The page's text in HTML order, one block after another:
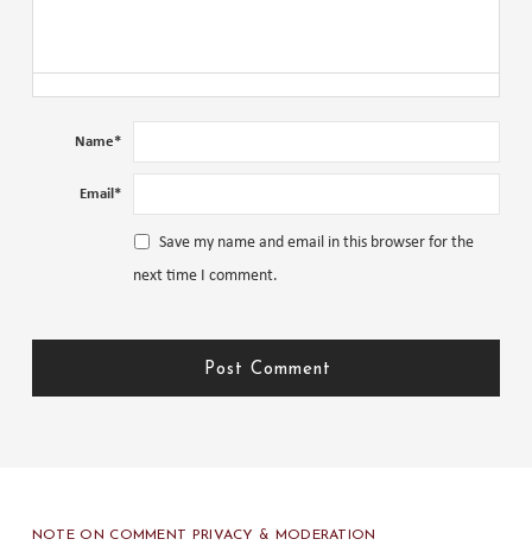
Name*
Email *
Save my name and email in this browser for the
next time I comment.
NOTE ON COMMENT PRIVACY & MODERATION